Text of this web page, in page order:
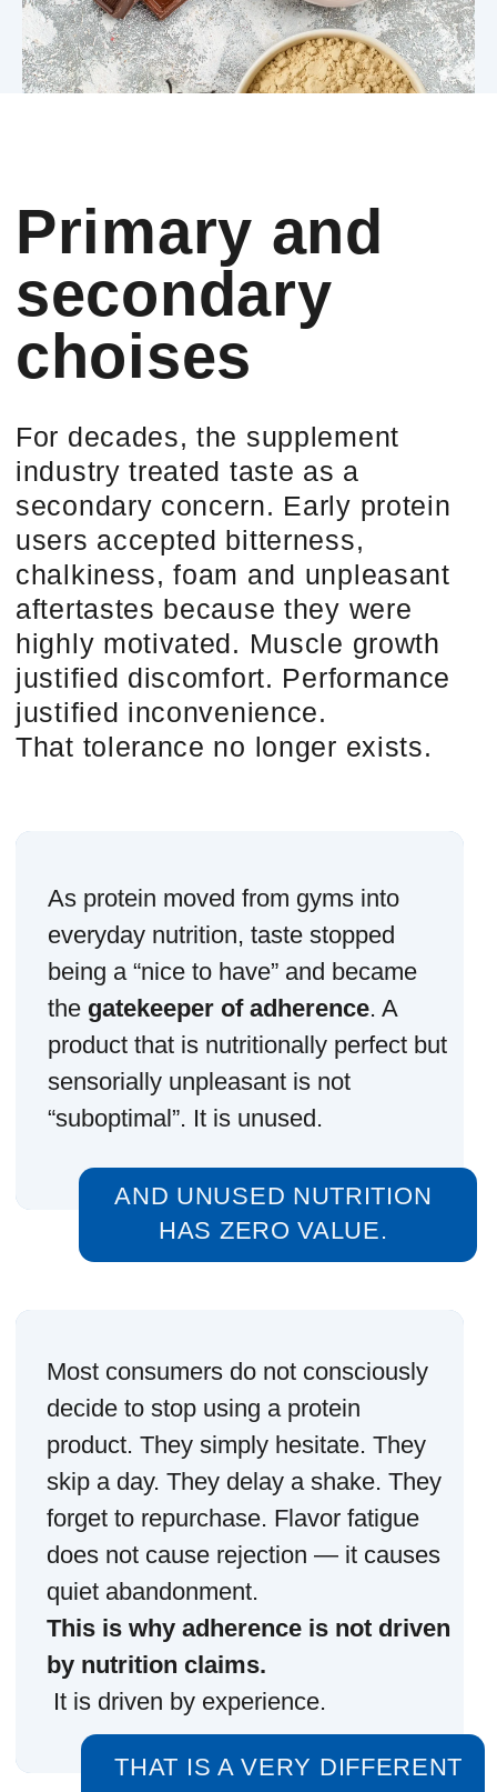
secondary concern. Early protein
users accepted bitterness,
chalkiness, foam and unpleasant
aftertastes because they were
As protein moved from gyms into
being a “nice to have” and became
thegatekeeper of adherence
sensorially unpleasant is not
“suboptimal”. It is unused.
Most consumers do not consciously
decide to stop using a protein
product. They simply hesitate. They
skip a day. They delay a shake. They
forget to repurchase. Flavor fatigue
There is a persistent myth that people
should “get used to” bad taste for the
sake of health. In reality, the human
brain does not negotiate with routines.
removed.
Protein products that succeed long-
term are not the ones that impress on
the first sip. They are the ones thatdo
AND UNUSED NUTRITION
HAS ZERO VALUE.
THAT IS A VERY DIFFERENT
DESIGN TARGET.
MOUTHFEEL AND
AFTERTASTE DETERMINE
WHETHER A PRODUCT
FEELS LIKE PART OF A
ROUTINE OR A CHORE.